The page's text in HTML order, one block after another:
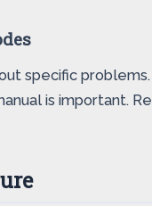
specific
is important.